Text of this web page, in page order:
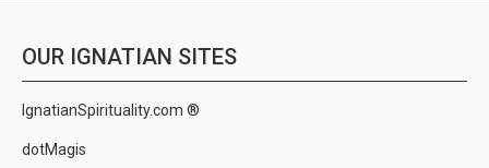
OUR IGNATIAN SITES
IgnatianSpirituality.com ®
dotMagis